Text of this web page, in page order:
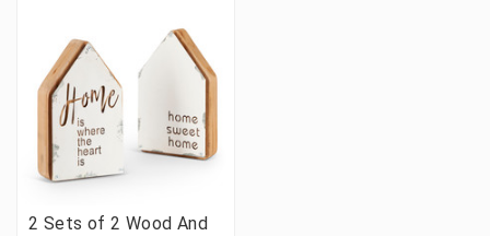
2 Sets of 2 Wood And